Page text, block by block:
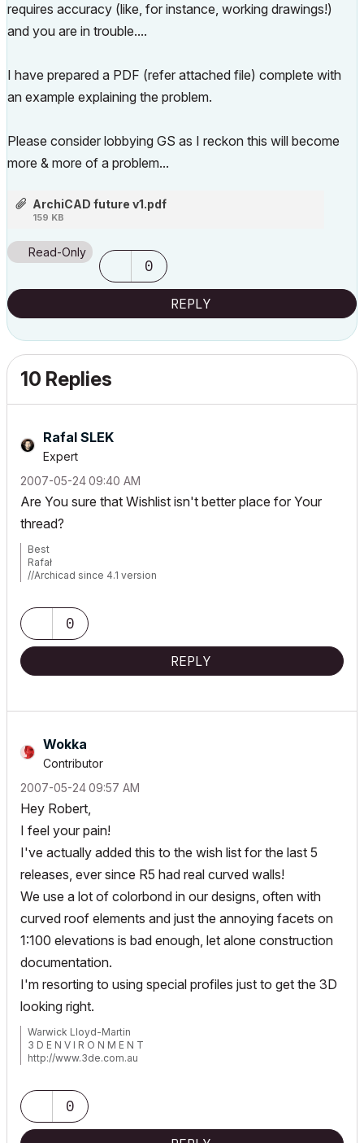
requires accuracy (like, for instance, working drawings!)
and you are in trouble....
I have prepared a PDF (refer attached file) complete with
an example explaining the problem.
Please consider lobbying GS as I reckon this will become
more & more of a problem...
ArchiCAD future v1.pdf
159 KB
Read-Only
0
REPLY
10 Replies
Rafal SLEK
Expert
‎2007-05-2409:40 AM
Are You sure that Wishlist isn't better place for Your
thread?
Best
Rafał
//Archicad since 4.1 version
//MSI AMD Ryzen AI 9/2.5GHz/32GB/Nvidia RTX 5070 Ti/Windows
//ArchiCAD Collaborate
0
REPLY
Wokka
Contributor
‎2007-05-2409:57 AM
Hey Robert,
I feel your pain!
I've actually added this to the wish list for the last 5
releases, ever since R5 had real curved walls!
We use a lot of colorbond in our designs, often with
curved roof elements and just the annoying facets on
1:100 elevations is bad enough, let alone construction
documentation.
I'm resorting to using special profiles just to get the 3D
looking right.
Warwick Lloyd-Martin
3 D E N V I R O N M E N T
http://www.3de.com.au
Lumion 12.5/2023
D5 Render
0